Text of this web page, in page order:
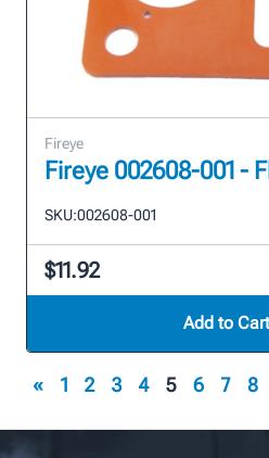
Fireye
Fireye 002608-001 -
SKU:002608-001
$11.92
Add to Cart
« 1 2 3 4 5 6 7 8